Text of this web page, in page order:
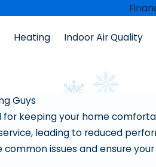
Heating Indoor Air Quality
Guys
keeping your home
leading to reduced
issues and ensure